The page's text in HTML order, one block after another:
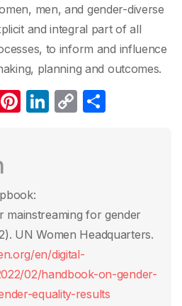
men, and gender-diverse
and integral part of all
to inform and influence
planning and outcomes.
Pi
st
Li
n
C
n
k
tir
mainstreaming for gender
UN Women Headquarters.
en/digital-
02/handbook-on-gender-
equality-results